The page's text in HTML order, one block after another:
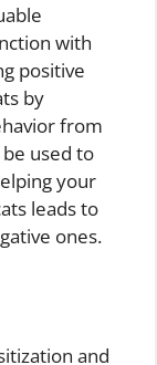
with
positive
by
from
used to
your
leads to
ones.
and